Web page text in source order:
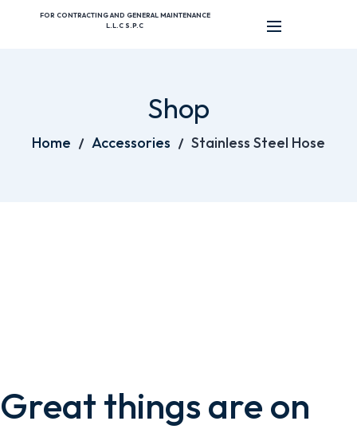
FOR CONTRACTING AND GENERAL MAINTENANCE
L.L.C S.P.C
Shop
Home Accessories Stainless Steel Hose
Great things are on